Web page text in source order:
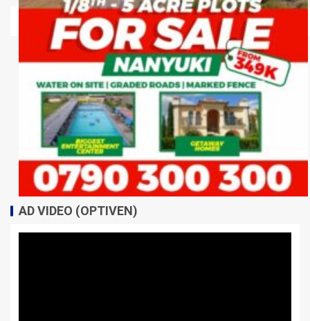
AD VIDEO (OPTIVEN)